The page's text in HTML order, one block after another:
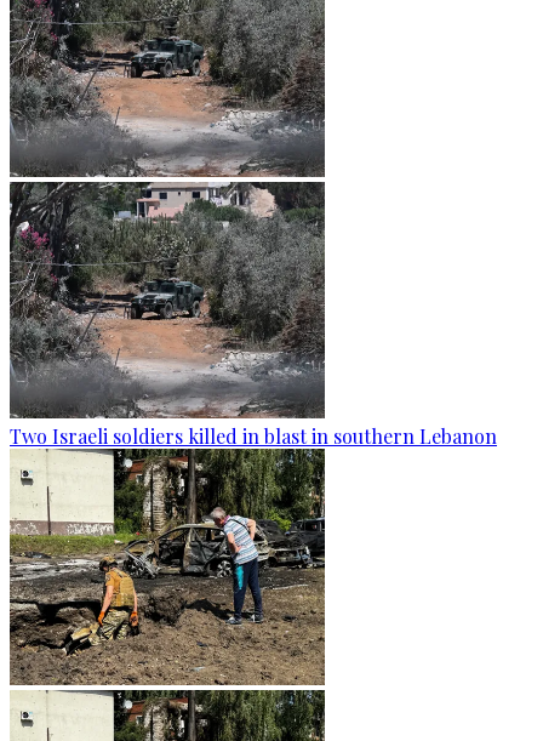
Two Israeli soldiers killed in blast in southern Lebanon